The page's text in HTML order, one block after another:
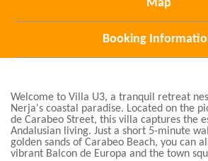
Map
Booking
Welcome to Villa U3, a tranquil retreat
Nerja's coastal paradise. Located on the
de Carabeo Street, this villa captures the
Andalusian living. Just a short 5-minute
golden sands of Carabeo Beach, you can
vibrant Balcon de Europa and the town